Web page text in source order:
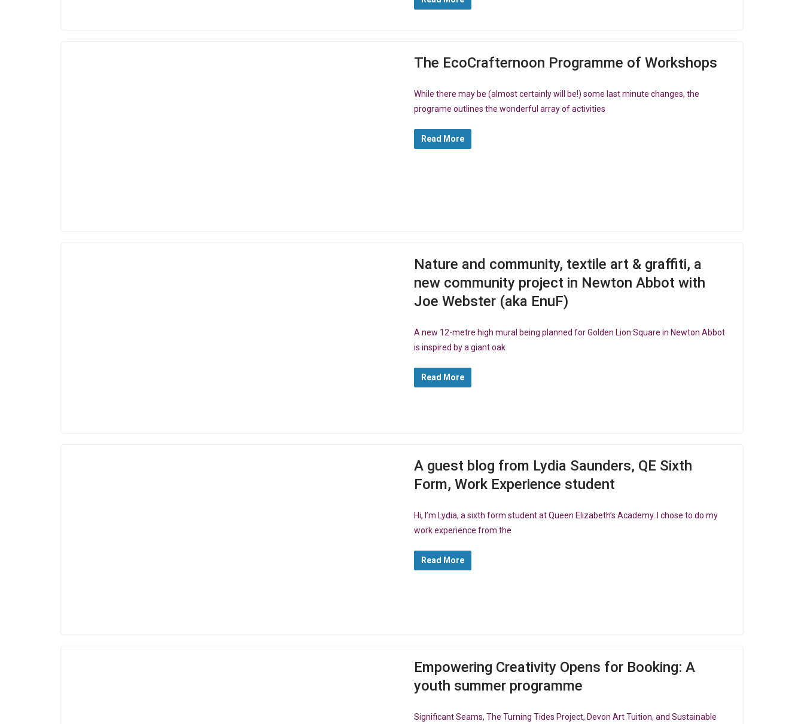
The EcoCrafternoon Programme of Workshops
While there may be (almost certainly will be!) some last minute changes, the
programe outlines the wonderful array of activities
Read More
Nature and community, textile art & graffiti, a
new community project in Newton Abbot with
Joe Webster (aka EnuF)
A new 12-metre high mural being planned for Golden Lion Square in Newton Abbot
is inspired by a giant oak
Read More
A guest blog from Lydia Saunders, QE Sixth
Form, Work Experience student
Hi, I’m Lydia, a sixth form student at Queen Elizabeth’s Academy. I chose to do my
work experience from the
Read More
Empowering Creativity Opens for Booking: A
youth summer programme
Significant Seams, The Turning Tides Project, Devon Art Tuition, and Sustainable